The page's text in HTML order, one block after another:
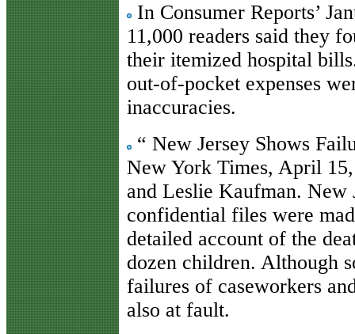
In Consumer Reports’
11,000 readers said they
their itemized hospital
out-of-pocket expenses
inaccuracies.
“ New Jersey Shows
New York Times, April
and Leslie Kaufman. New
confidential files were
detailed account of the
dozen children. Although
failures of caseworkers
also at fault.